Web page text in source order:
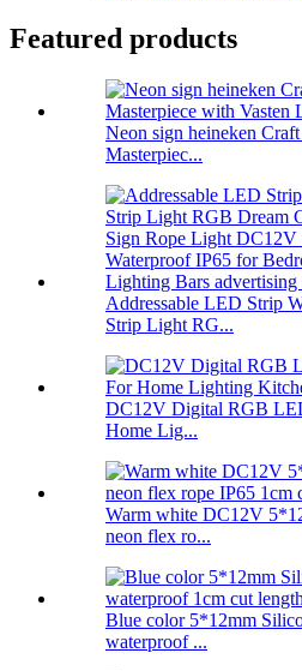
Featured products
Neon sign heineken
Masterpiec...
Addressable LED Strip
Strip Light RG...
DC12V Digital RGB
Home Lig...
Warm white DC12V
neon flex ro...
Blue color 5*12mm
waterproof ...